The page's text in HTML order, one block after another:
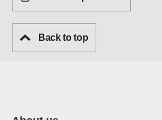
Back to top